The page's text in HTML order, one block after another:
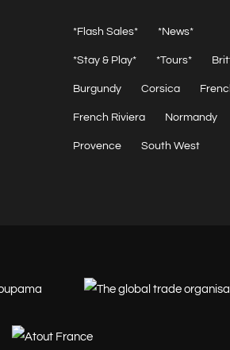
*Flash Sales* *News*
*Stay & Play* *Tours*
Burgundy Corsica
French Riviera Normandy
Provence South West